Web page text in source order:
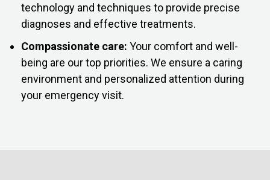
technology and techniques to provide precise
diagnoses and effective treatments.
Compassionate care: Your comfort and well-
being are our top priorities. We ensure a caring
environment and personalized attention during
your emergency visit.